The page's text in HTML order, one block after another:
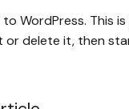
to WordPress. This
or delete it, then